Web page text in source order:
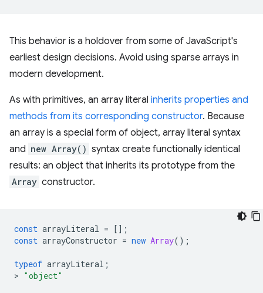
This behavior is a holdover from some of JavaScript's
earliest design decisions. Avoid using sparse arrays in
modern development.
As with primitives, an array literal inherits properties and
methods from its corresponding constructor. Because
an array is a special form of object, array literal syntax
and new Array() syntax create functionally identical
results: an object that inherits its prototype from the
Array constructor.
const arrayLiteral = [];
const arrayConstructor = new Array();
typeof arrayLiteral ;
> "object"